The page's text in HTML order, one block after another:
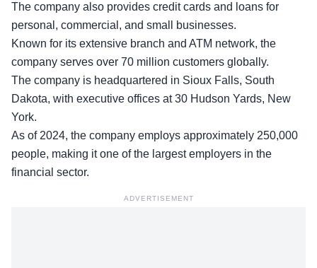
The company also provides credit cards and loans for
personal, commercial, and small businesses.
Known for its extensive branch and ATM network, the
company serves over 70 million customers globally.
The company is headquartered in Sioux Falls, South
Dakota, with executive offices at 30 Hudson Yards, New
York.
As of 2024, the company employs approximately 250,000
people, making it one of the largest employers in the
financial sector.
ADVERTISEMENT